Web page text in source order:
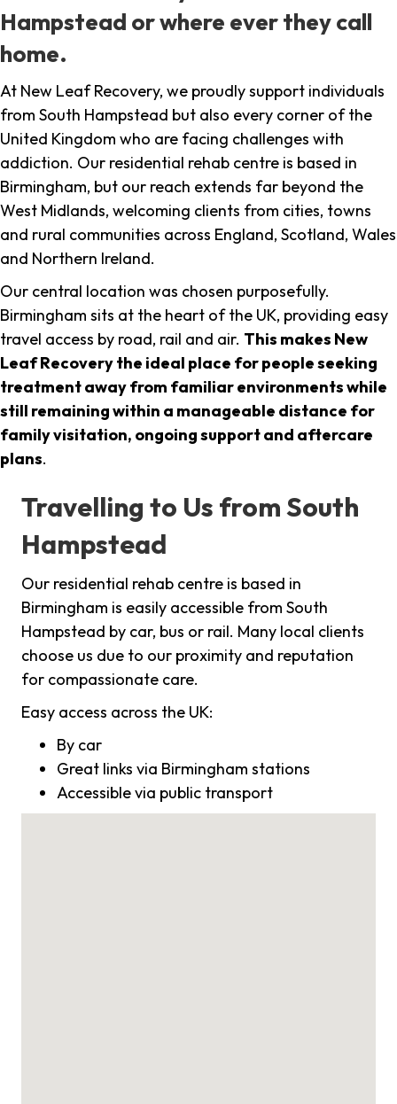
Hampstead or where ever they call
home.
At New Leaf Recovery, we proudly support individuals
from South Hampstead but also every corner of the
United Kingdom who are facing challenges with
addiction. Our residential rehab centre is based in
Birmingham, but our reach extends far beyond the
West Midlands, welcoming clients from cities, towns
and rural communities across England, Scotland, Wales
and Northern Ireland.
Our central location was chosen purposefully.
Birmingham sits at the heart of the UK, providing easy
travel access by road, rail and air. This makes New
Leaf Recovery the ideal place for people seeking
treatment away from familiar environments while
still remaining within a manageable distance for
family visitation, ongoing support and aftercare
plans.
Travelling to Us from South
Hampstead
Our residential rehab centre is based in
Birmingham is easily accessible from South
Hampstead by car, bus or rail. Many local clients
choose us due to our proximity and reputation
for compassionate care.
Easy access across the UK:
By car
Great links via Birmingham stations
Accessible via public transport